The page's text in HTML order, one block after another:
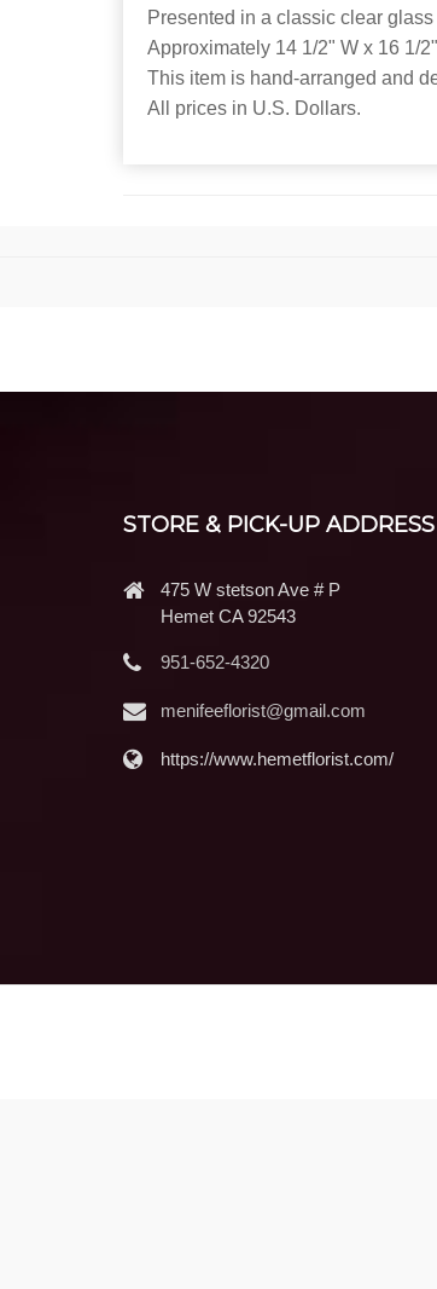
Presented in a classic clear
Approximately 14 1/2" W x 16 1/
This item is hand-arranged and
All prices in U.S. Dollars.
STORE & PICK-UP ADDRESS
475 W stetson Ave # P
Hemet CA 92543
951-652-4320
menifeeflorist@gmail.com
https://www.hemetflorist.com/